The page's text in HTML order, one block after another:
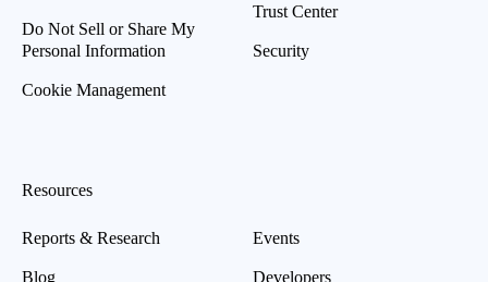
Do Not Sell or Share My
Personal Information
Cookie Management
Trust Center
Security
Resources
Reports & Research
Blog
Events
Developers